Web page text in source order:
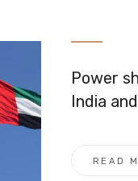
Power
India
READ